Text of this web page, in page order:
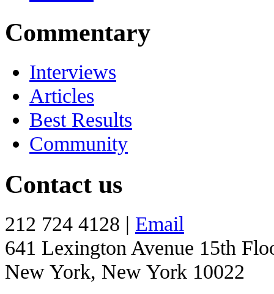
Commentary
Interviews
Articles
Best Results
Community
Contact us
212 724 4128 | Email
641 Lexington Avenue 15th
New York, New York 10022